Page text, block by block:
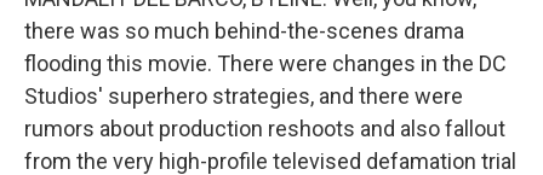
there was so much behind-the-scenes drama
flooding this movie. There were changes in the DC
Studios' superhero strategies, and there were
rumors about production reshoots and also fallout
from the very high-profile televised defamation trial